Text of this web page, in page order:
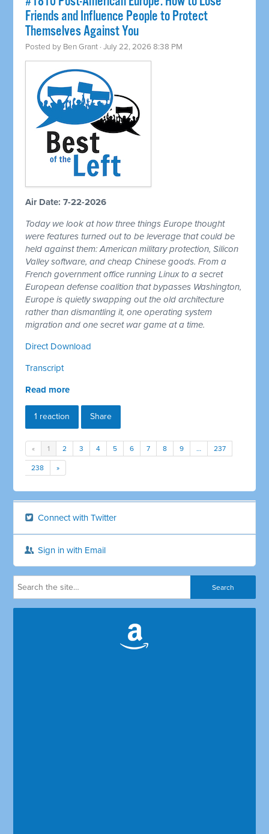
Friends and Influence People to Protect
Themselves Against You
Posted by Ben Grant · July 22, 2026 8:38 PM
Air Date: 7-22-2026
Today we look at how three things Europe thought
were features turned out to be leverage that could be
held against them: American military protection, Silicon
Valley software, and cheap Chinese goods. From a
French government office running Linux to a secret
European defense coalition that bypasses Washington,
Europe is quietly swapping out the old architecture
rather than dismantling it, one operating system
migration and one secret war game at a time.
Direct Download
Transcript
Read more
1 reaction Share
« 1 2 3 4 5 6 7 8 9 … 237
238 »
Connect with Twitter
Sign in with Email